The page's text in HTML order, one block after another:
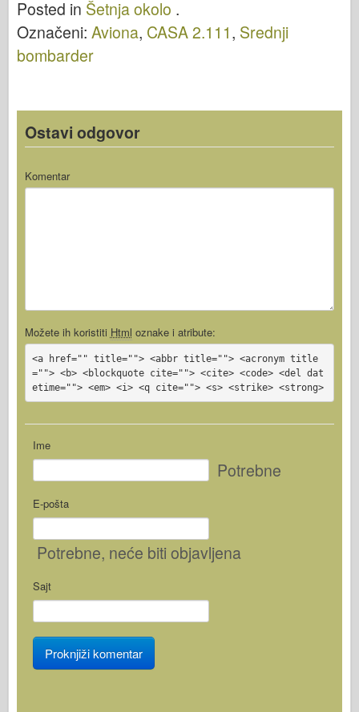
Posted in Šetnja okolo .
Označeni: Aviona, CASA 2.111, Srednji
bombarder
Ostavi odgovor
Komentar
Možete ih koristiti Html oznake i atribute:
<a href="" title=""> <abbr title=""> <acronym title
=""> <b> <blockquote cite=""> <cite> <code> <del dat
etime=""> <em> <i> <q cite=""> <s> <strike> <strong>
Ime
Potrebne
E-pošta
Potrebne, neće biti objavljena
Sajt